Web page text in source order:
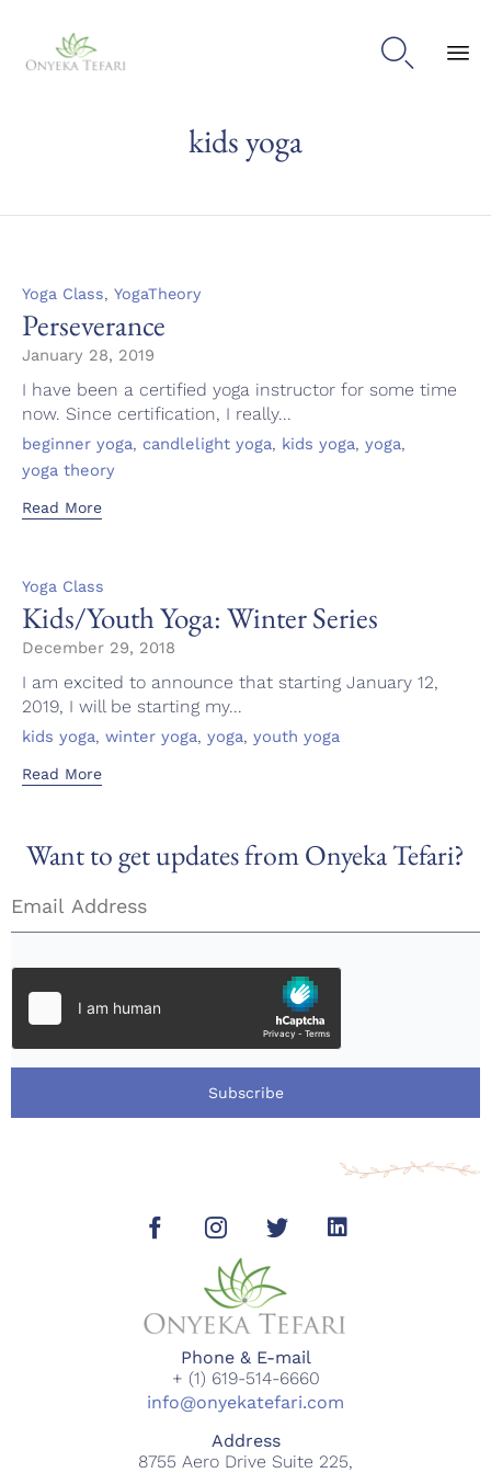

kids yoga
Category
Yoga Class, YogaTheory
Perseverance
January 28, 2019
I have been a certified yoga instructor for some time
now. Since certification, I really...
Tags
beginner yoga, candlelight yoga, kids yoga, yoga,
yoga theory
Read More
Category
Yoga Class
Kids/Youth Yoga: Winter Series
December 29, 2018
I am excited to announce that starting January 12,
2019, I will be starting my...
Tags
kids yoga, winter yoga, yoga, youth yoga
Read More
Want to get updates from Onyeka Tefari?
Subscribe
Phone & E-mail
+ (1) 619-514-6660
info@onyekatefari.com
Address
8755 Aero Drive Suite 225,